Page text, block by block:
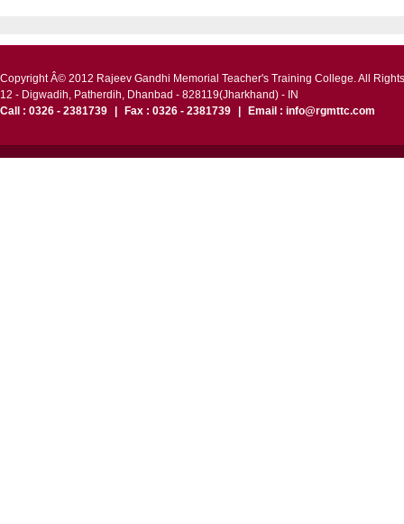
Copyright Â© 2012 Rajeev Gandhi Memorial Teacher's Training College. All
12 - Digwadih, Patherdih, Dhanbad - 828119(Jharkhand) - IN
Call : 0326 - 2381739
Fax : 0326 - 2381739 Email : info@rgmttc.com